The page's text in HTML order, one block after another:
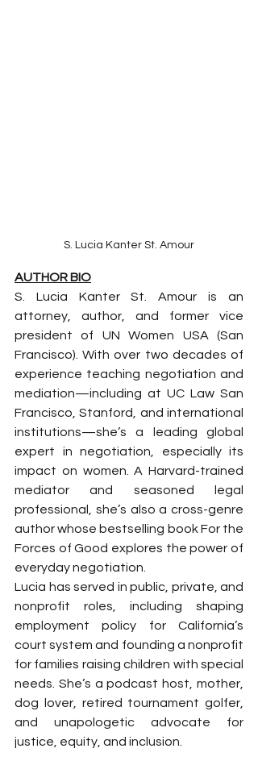
S. Lucia Kanter St. Amour
AUTHOR BIO
S. Lucia Kanter St. Amour is an
attorney, author, and former vice
president of UN Women USA (San
Francisco). With over two decades of
experience teaching negotiation and
mediation—including at UC Law San
Francisco, Stanford, and international
institutions—she’s a leading global
expert in negotiation, especially its
impact on women. A Harvard-trained
mediator and seasoned legal
professional, she’s also a cross-genre
author whose bestselling book For the
Forces of Good explores the power of
everyday negotiation.
Lucia has served in public, private, and
nonprofit roles, including shaping
employment policy for California’s
court system and founding a nonprofit
for families raising children with special
needs. She’s a podcast host, mother,
dog lover, retired tournament golfer,
and unapologetic advocate for
justice, equity, and inclusion.